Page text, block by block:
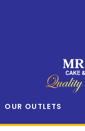
OUR OUTLETS